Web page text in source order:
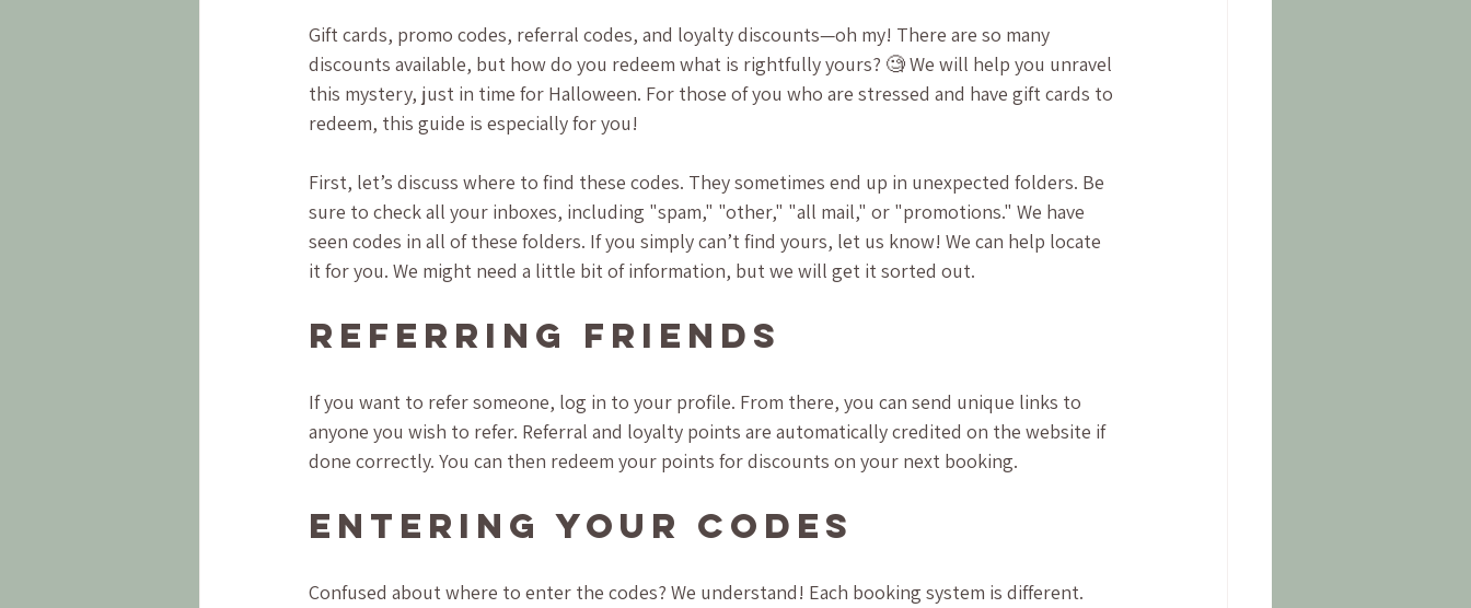
Gift cards, promo codes, referral codes, and loyalty discounts—oh my! There are so many
discounts available, but how do you redeem what is rightfully yours? 🧐 We will help you unravel
this mystery, just in time for Halloween. For those of you who are stressed and have gift cards to
redeem, this guide is especially for you!
First, let’s discuss where to find these codes. They sometimes end up in unexpected folders. Be
sure to check all your inboxes, including "spam," "other," "all mail," or "promotions." We have
seen codes in all of these folders. If you simply can’t find yours, let us know! We can help locate
it for you. We might need a little bit of information, but we will get it sorted out.
Referring Friends
If you want to refer someone, log in to your profile. From there, you can send unique links to
anyone you wish to refer. Referral and loyalty points are automatically credited on the website if
done correctly. You can then redeem your points for discounts on your next booking.
Entering Your Codes
Confused about where to enter the codes? We understand! Each booking system is different.